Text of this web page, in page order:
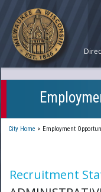
City Home > Employment
Recruitment